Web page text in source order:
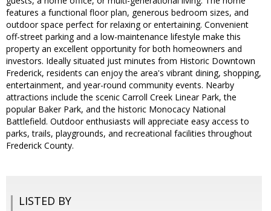
features a functional floor plan, generous bedroom sizes, and
outdoor space perfect for relaxing or entertaining. Convenient
off-street parking and a low-maintenance lifestyle make this
property an excellent opportunity for both homeowners and
investors. Ideally situated just minutes from Historic Downtown
Frederick, residents can enjoy the area's vibrant dining, shopping,
entertainment, and year-round community events. Nearby
attractions include the scenic Carroll Creek Linear Park, the
popular Baker Park, and the historic Monocacy National
Battlefield. Outdoor enthusiasts will appreciate easy access to
parks, trails, playgrounds, and recreational facilities throughout
Frederick County.
LISTED BY